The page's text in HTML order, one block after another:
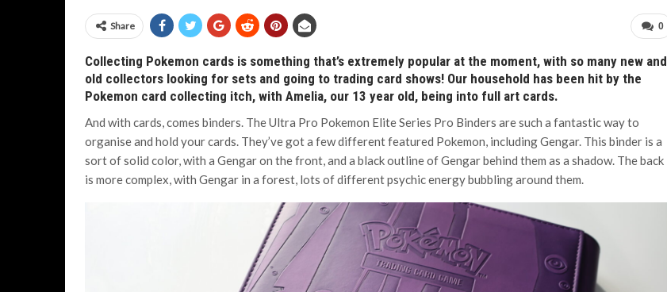
0
Share
Collecting Pokemon cards is something that’s extremely popular at the moment, with so many new and
old collectors looking for sets and going to trading card shows! Our household has been hit by the
Pokemon card collecting itch, with Amelia, our 13 year old, being into full art cards.
And with cards, comes binders. The Ultra Pro Pokemon Elite Series Pro Binders are such a fantastic way to
organise and hold your cards. They’ve got a few different featured Pokemon, including Gengar. This binder is a
sort of solid color, with a Gengar on the front, and a black outline of Gengar behind them as a shadow. The back
is more complex, with Gengar in a forest, lots of different psychic energy bubbling around them.